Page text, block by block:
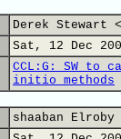
Derek Stewart
Sat, 12 Dec
CCL:G: SW to
initio methods
shaaban Elroby